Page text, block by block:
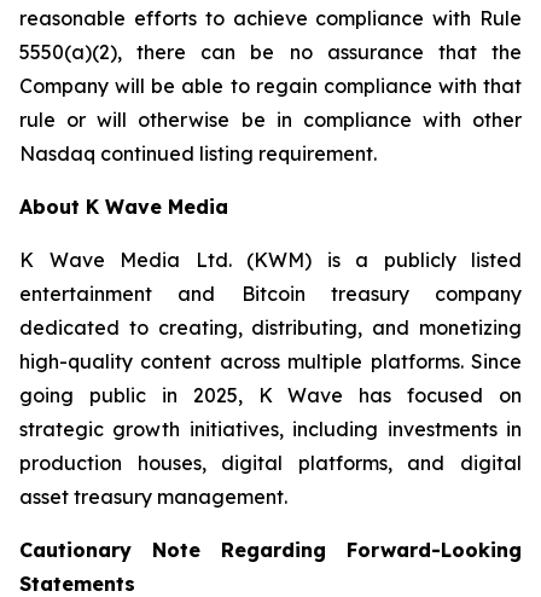
reasonable efforts to achieve compliance with Rule
5550(a)(2), there can be no assurance that the
Company will be able to regain compliance with that
rule or will otherwise be in compliance with other
Nasdaq continued listing requirement.
About K Wave Media
K Wave Media Ltd. (KWM) is a publicly listed
entertainment and Bitcoin treasury company
dedicated to creating, distributing, and monetizing
high-quality content across multiple platforms. Since
going public in 2025, K Wave has focused on
strategic growth initiatives, including investments in
production houses, digital platforms, and digital
asset treasury management.
Cautionary Note Regarding Forward-Looking
Statements